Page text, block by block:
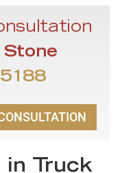
in Truck